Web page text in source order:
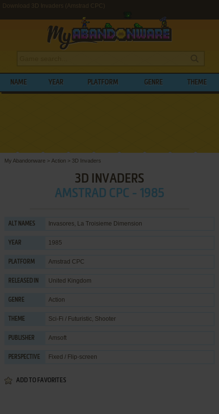
Download 3D Invaders (Amstrad CPC)
NAME YEAR PLATFORM GENRE THEME
My Abandonware > Action > 3D Invaders
3D INVADERS
AMSTRAD CPC - 1985
ALT NAMES Invasores, La Troisieme Dimension
YEAR 1985
PLATFORM Amstrad CPC
RELEASED IN United Kingdom
GENRE Action
THEME Sci-Fi / Futuristic, Shooter
PUBLISHER Amsoft
PERSPECTIVE Fixed / Flip-screen
ADD TO FAVORITES